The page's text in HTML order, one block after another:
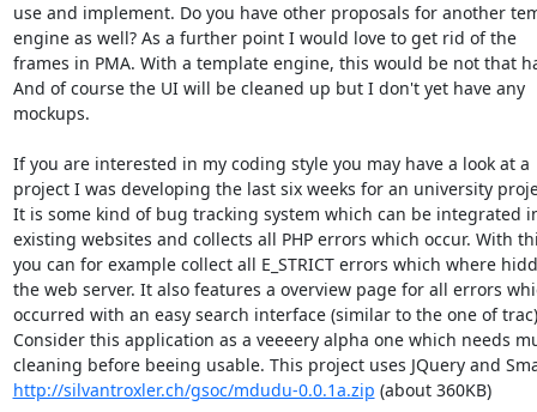
use and implement. Do you have other proposals for another
engine as well? As a further point I would love to get rid of the
frames in PMA. With a template engine, this would be not that
And of course the UI will be cleaned up but I don't yet have any
mockups.
If you are interested in my coding style you may have a look at a
project I was developing the last six weeks for an university
It is some kind of bug tracking system which can be integrated
existing websites and collects all PHP errors which occur. With
you can for example collect all E_STRICT errors which where
the web server. It also features a overview page for all errors
occurred with an easy search interface (similar to the one of
Consider this application as a veeeery alpha one which needs
http://silvantroxler.ch/gsoc/mdudu-0.0.1a.zip (about 360KB)